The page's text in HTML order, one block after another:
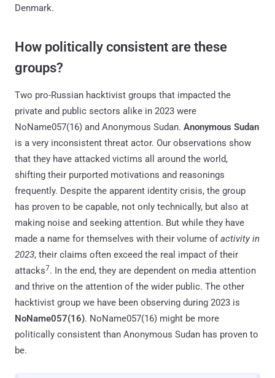
Denmark.
How politically consistent are these
groups?
Two pro-Russian hacktivist groups that impacted the
private and public sectors alike in 2023 were
NoName057(16) and Anonymous Sudan. Anonymous Sudan
is a very inconsistent threat actor. Our observations show
that they have attacked victims all around the world,
shifting their purported motivations and reasonings
frequently. Despite the apparent identity crisis, the group
has proven to be capable, not only technically, but also at
making noise and seeking attention. But while they have
made a name for themselves with their volume ofactivity in
2023, their claims often exceed the real impact of their
attacks7. In the end, they are dependent on media attention
and thrive on the attention of the wider public. The other
hacktivist group we have been observing during 2023 is
NoName057(16). NoName057(16) might be more
politically consistent than Anonymous Sudan has proven to
be.